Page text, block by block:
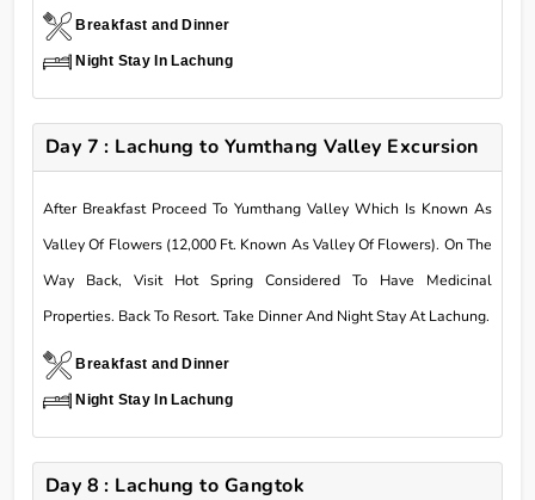
Breakfast and Dinner
Night Stay In Lachung
Day 7 : Lachung to Yumthang Valley Excursion
After Breakfast Proceed To Yumthang Valley Which Is Known As
Valley Of Flowers (12,000 Ft. Known As Valley Of Flowers). On The
Way Back, Visit Hot Spring Considered To Have Medicinal
Properties. Back To Resort. Take Dinner And Night Stay At Lachung.
Breakfast and Dinner
Night Stay In Lachung
Day 8 : Lachung to Gangtok